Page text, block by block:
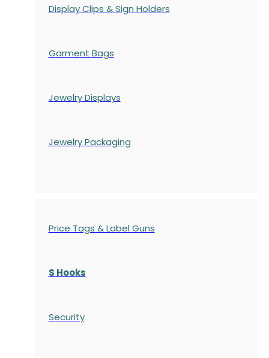
Display Clips & Sign Holders
Garment Bags
Jewelry Displays
Jewelry Packaging
Price Tags & Label Guns
S Hooks
Security